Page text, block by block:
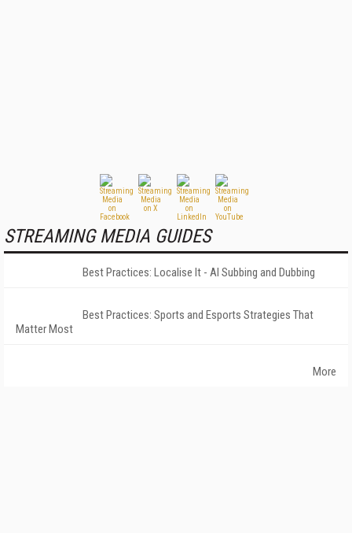
STREAMING MEDIA GUIDES
Best Practices: Localise It - AI Subbing and Dubbing
Best Practices: Sports and Esports Strategies That
Matter Most
More